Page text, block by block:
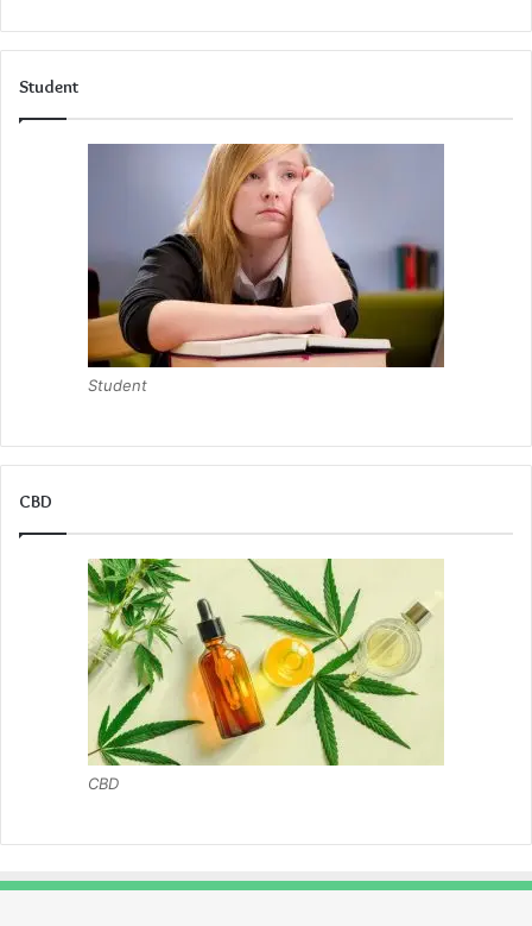
Student
Student
CBD
CBD